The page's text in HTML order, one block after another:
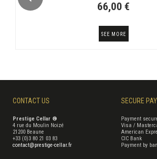
66,00 €
SEE MORE
CONTACT US
Prestige Cellar ®
4 rue du Moulin Noizé
21200 Beaune
+33 (0)3 80 21 03 83
contact@prestige-cellar.fr
SECURE
Payment
Visa /
American
CIC Bank
Payment by